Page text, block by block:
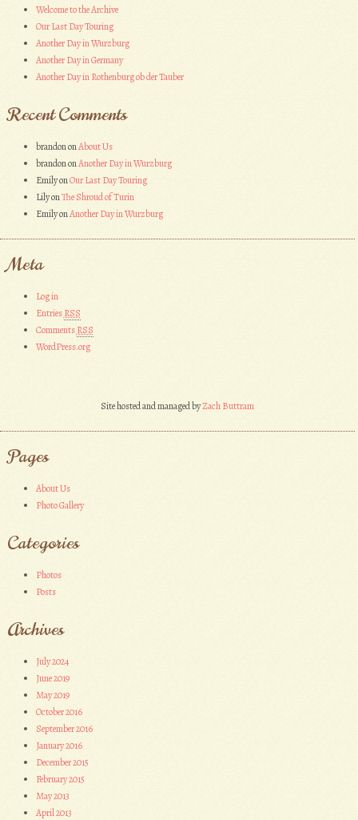
Welcome to the Archive
Our Last Day Touring
Another Day in Wurzburg
Another Day in Germany
Another Day in Rothenburg ob der Tauber
Recent Comments
brandononAbout Us
brandononAnother Day in Wurzburg
EmilyonOur Last Day Touring
LilyonThe Shroud of Turin
EmilyonAnother Day in Wurzburg
Meta
Log in
EntriesRSS
CommentsRSS
WordPress.org
Site hosted and managed byZach Buttram
Pages
About Us
Photo Gallery
Categories
Photos
Posts
Archives
July 2024
June 2019
May 2019
October 2016
September 2016
January 2016
December 2015
February 2015
May 2013
April 2013